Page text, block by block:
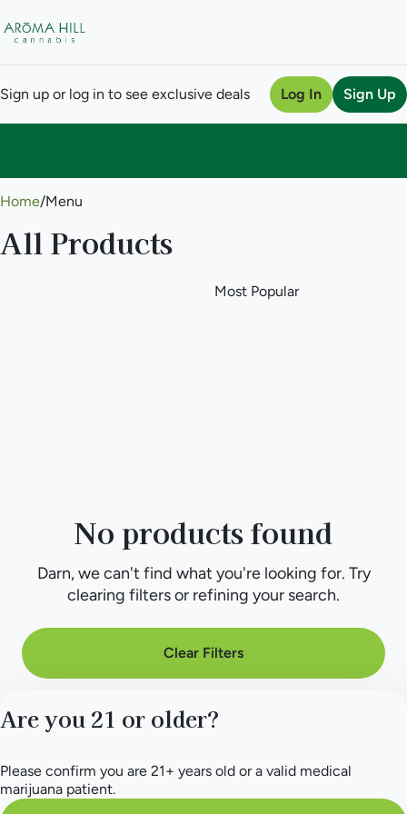
Sign up or log in to see exclusive deals Log In Sign Up
Home/Menu
All Products
No products found
Darn, we can't find what you're looking for. Try
clearing filters or refining your search.
Clear Filters
Are you 21 or older?
Please confirm you are 21+ years old or a valid medical
marijuana patient.